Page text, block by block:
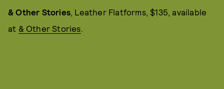
& Other Stories, Leather Flatforms, $135, available
at & Other Stories.